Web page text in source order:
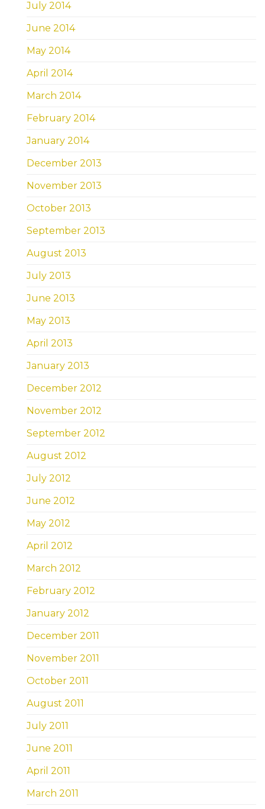
July 2014
June 2014
May 2014
April 2014
March 2014
February 2014
January 2014
December 2013
November 2013
October 2013
September 2013
August 2013
July 2013
June 2013
May 2013
April 2013
January 2013
December 2012
November 2012
September 2012
August 2012
July 2012
June 2012
May 2012
April 2012
March 2012
February 2012
January 2012
December 2011
November 2011
October 2011
August 2011
July 2011
June 2011
April 2011
March 2011